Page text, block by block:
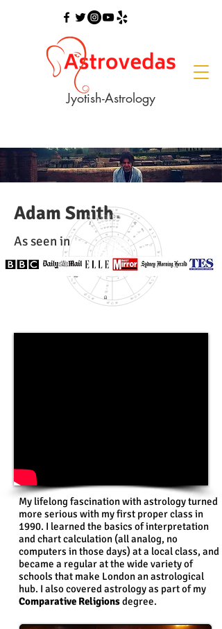
Jyotish-Astrology
Adam Smith
As seen in
My lifelong fascination with astrology turned
more serious with my first proper class in
1990. I learned the basics of interpretation
and chart calculation (all analog, no
computers in those days) at a local class, and
became a regular at the wide variety of
schools that make London an astrological
hub. I also covered astrology as part of my
Comparative Religionsdegree.